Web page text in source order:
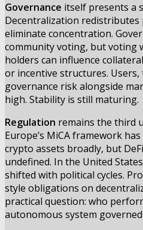
Governance itself presents a
Decentralization redistributes
eliminate concentration.
community voting, but voting
holders can influence
or incentive structures.
governance risk alongside
high. Stability is still maturing.
Regulation remains the third
Europe’s MiCA framework
crypto assets broadly, but
undefined. In the United
shifted with political cycles.
style obligations on
practical question: who
autonomous system governed